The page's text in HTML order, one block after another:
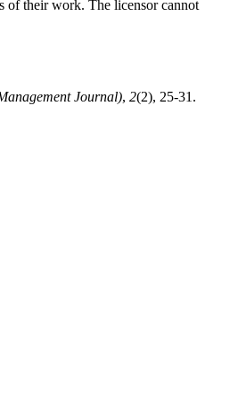
of their work. The licensor cannot
Journal), 2(2), 25-31.